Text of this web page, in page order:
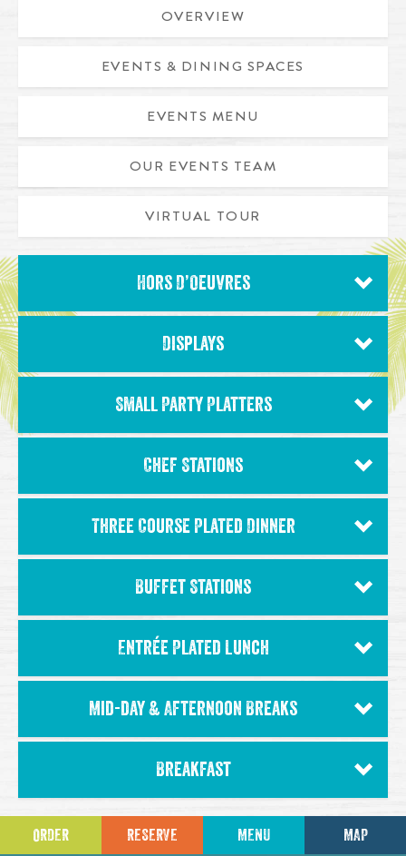
OVERVIEW
EVENTS & DINING SPACES
EVENTS MENU
OUR EVENTS TEAM
VIRTUAL TOUR
Hors D’Oeuvres
Displays
Small Party Platters
Chef Stations
Three Course Plated Dinner
Buffet Stations
Entrée Plated Lunch
Mid-day & Afternoon Breaks
Breakfast
ORDER RESERVE MENU MAP